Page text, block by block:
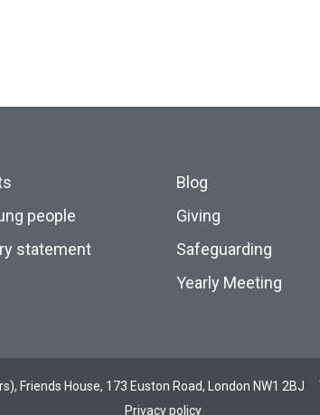
people
statement
Blog
Giving
Safeguarding
Yearly Meeting
Friends House, 173 Euston Road, London NW1 2BJ
Privacy policy